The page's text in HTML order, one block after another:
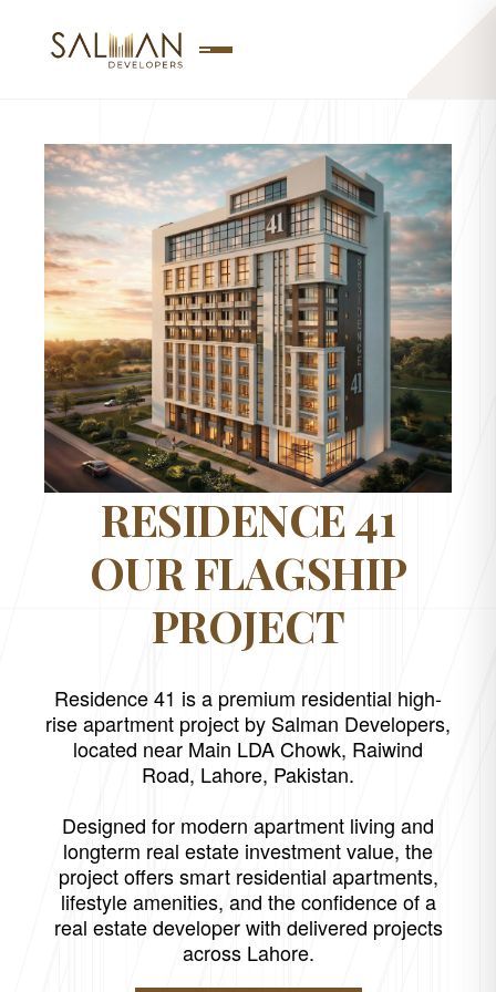
RESIDENCE 41
OUR FLAGSHIP
PROJECT
Residence 41 is a premium residential high-
rise apartment project by Salman Developers,
located near Main LDA Chowk, Raiwind
Road, Lahore, Pakistan.
Designed for modern apartment living and
longterm real estate investment value, the
project offers smart residential apartments,
lifestyle amenities, and the confidence of a
real estate developer with delivered projects
across Lahore.